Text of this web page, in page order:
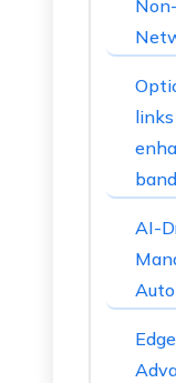
AI-